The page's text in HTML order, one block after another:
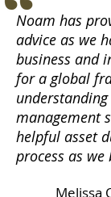
Noam has
advice as we
business and
for a global
management
helpful asset
process as
Melissa